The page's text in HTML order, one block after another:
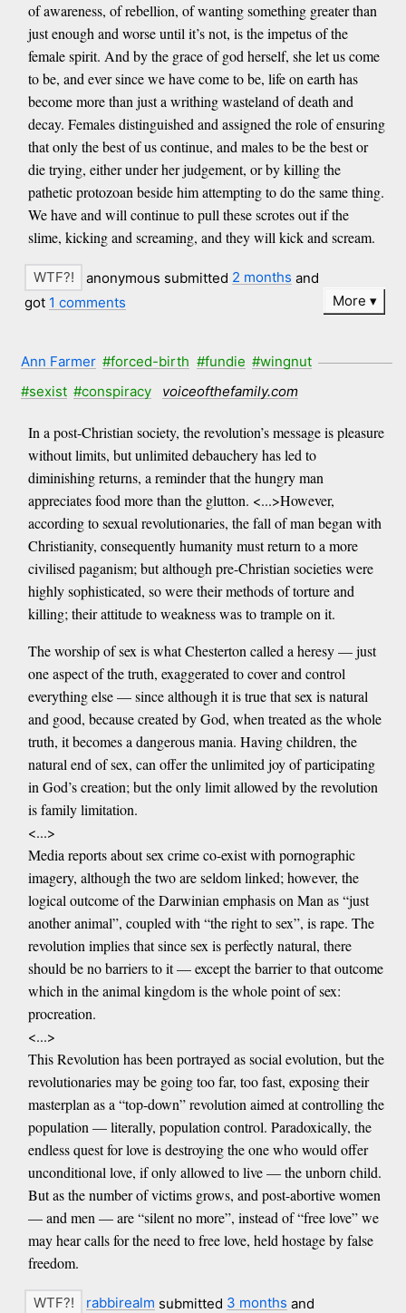
of awareness, of rebellion, of wanting something greater than
just enough and worse until it’s not, is the impetus of the
female spirit. And by the grace of god herself, she let us come
to be, and ever since we have come to be, life on earth has
become more than just a writhing wasteland of death and
decay. Females distinguished and assigned the role of ensuring
that only the best of us continue, and males to be the best or
die trying, either under her judgement, or by killing the
pathetic protozoan beside him attempting to do the same thing.
We have and will continue to pull these scrotes out if the
slime, kicking and screaming, and they will kick and scream.
anonymous submitted 2 months and
got 1 comments More
Ann Farmer #forced-birth #fundie #wingnut
#sexist #conspiracy voiceofthefamily.com
In a post-Christian society, the revolution’s message is pleasure
without limits, but unlimited debauchery has led to
diminishing returns, a reminder that the hungry man
appreciates food more than the glutton. <...>However,
according to sexual revolutionaries, the fall of man began with
Christianity, consequently humanity must return to a more
civilised paganism; but although pre-Christian societies were
highly sophisticated, so were their methods of torture and
killing; their attitude to weakness was to trample on it.
The worship of sex is what Chesterton called a heresy — just
one aspect of the truth, exaggerated to cover and control
everything else — since although it is true that sex is natural
and good, because created by God, when treated as the whole
truth, it becomes a dangerous mania. Having children, the
natural end of sex, can offer the unlimited joy of participating
in God’s creation; but the only limit allowed by the revolution
is family limitation.
<...>
Media reports about sex crime co-exist with pornographic
imagery, although the two are seldom linked; however, the
logical outcome of the Darwinian emphasis on Man as “just
another animal”, coupled with “the right to sex”, is rape. The
revolution implies that since sex is perfectly natural, there
should be no barriers to it — except the barrier to that outcome
which in the animal kingdom is the whole point of sex:
procreation.
<...>
This Revolution has been portrayed as social evolution, but the
revolutionaries may be going too far, too fast, exposing their
masterplan as a “top-down” revolution aimed at controlling the
population — literally, population control. Paradoxically, the
endless quest for love is destroying the one who would offer
unconditional love, if only allowed to live — the unborn child.
But as the number of victims grows, and post-abortive women
— and men — are “silent no more”, instead of “free love” we
may hear calls for the need to free love, held hostage by false
freedom.
rabbirealm submitted 3 months and